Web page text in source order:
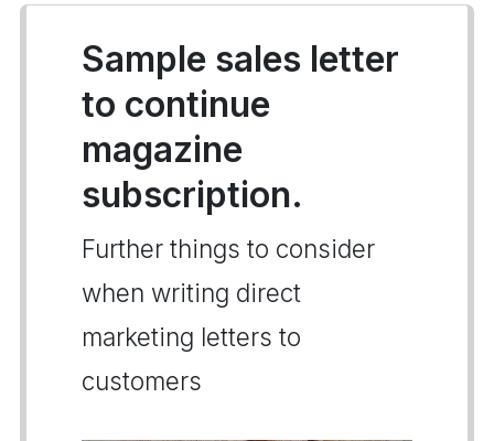
Sample sales letter
to continue
magazine
subscription.
Further things to consider
when writing direct
marketing letters to
customers